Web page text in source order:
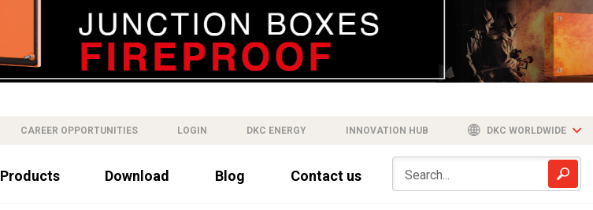
CAREER OPPORTUNITIES LOGIN DKC ENERGY INNOVATION HUB DKC WORLDWIDE
Products Download Blog Contact us